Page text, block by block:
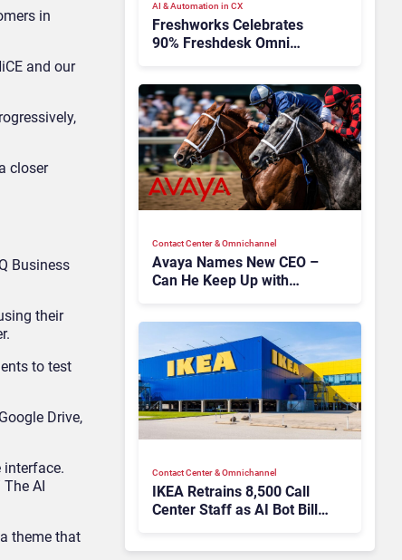
in
and our
closer
Business
their
to test
Drive,
interface.
AI
theme that
AI & Automation in CX
Freshworks Celebrates
90% Freshdesk Omni
Expansion
Contact Center & Omnichannel​
Avaya Names New CEO –
Can He Keep Up with
Contact Center & Omnichannel​
IKEA Retrains 8,500 Call
Center Staff as AI Bot Billie